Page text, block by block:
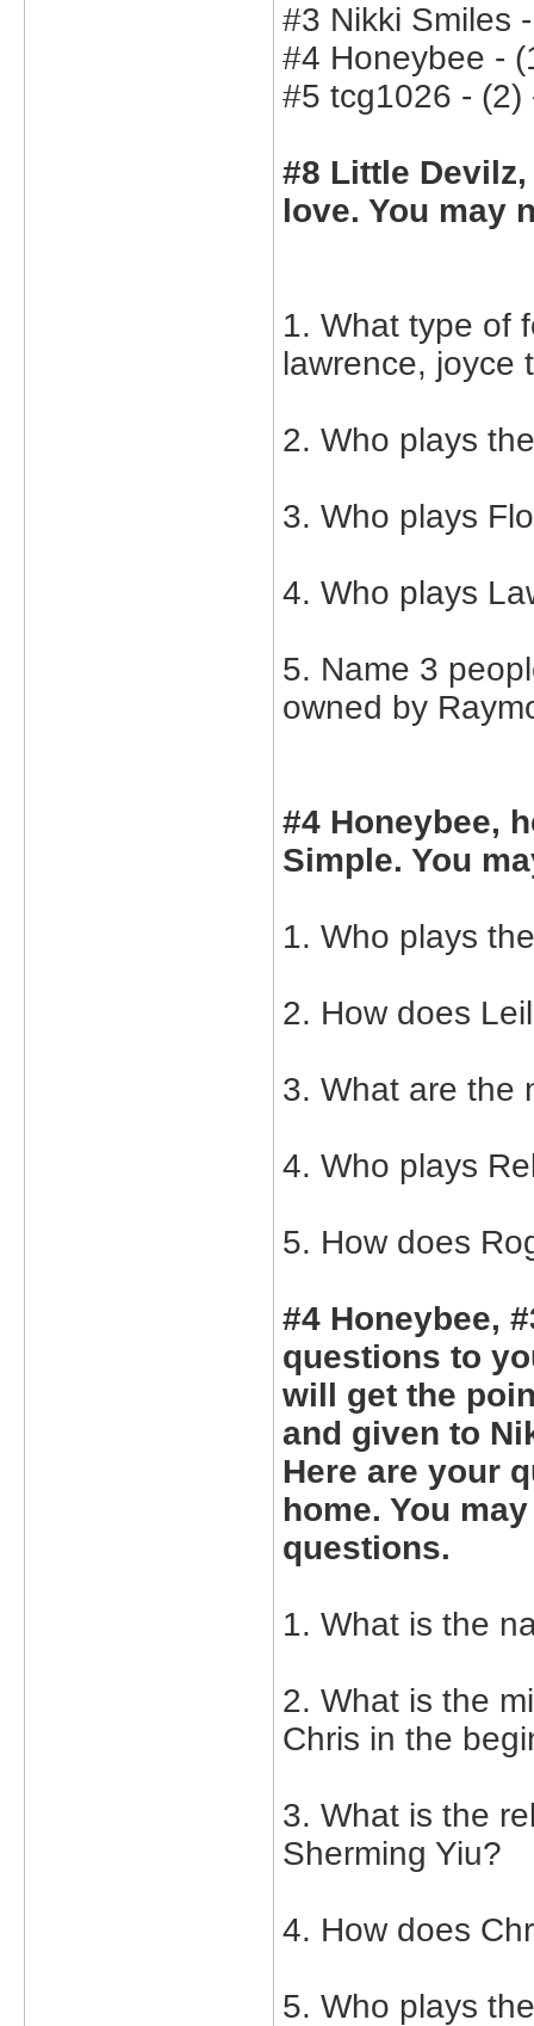
#3 Nikki Smiles
#4 Honeybee -
#5 tcg1026 - (2)
#8 Little
love. You may
1. What type of
lawrence, joyce
2. Who plays
3. Who plays
4. Who plays
5. Name 3
owned by
#4 Honeybee,
Simple. You
1. Who plays
2. How does
3. What are the
4. Who plays
5. How does
#4 Honeybee,
questions to
will get the
and given to
Here are your
home. You
questions.
1. What is the
2. What is the
Chris in the
3. What is the
Sherming Yiu?
4. How does
5. Who plays